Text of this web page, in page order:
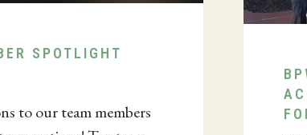
SPOTLIGHT
to our team members